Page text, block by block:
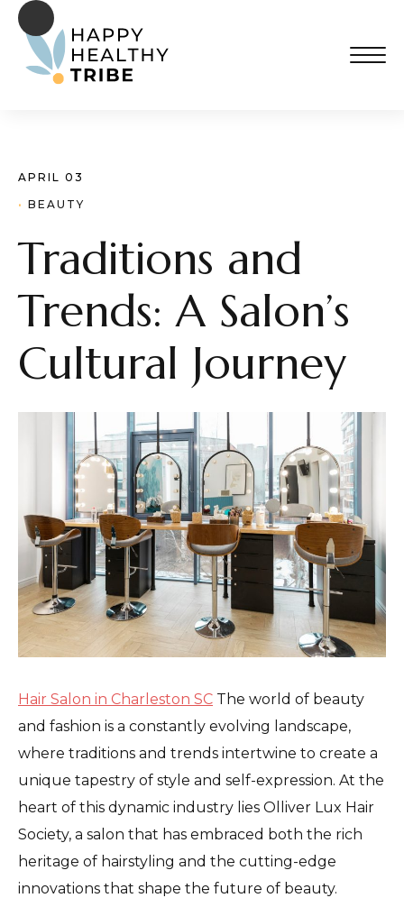
APRIL 03
· BEAUTY
Traditions and
Trends: A Salon’s
Cultural Journey
Hair Salon in Charleston SC The world of beauty
and fashion is a constantly evolving landscape,
where traditions and trends intertwine to create a
unique tapestry of style and self-expression. At the
heart of this dynamic industry lies Olliver Lux Hair
Society, a salon that has embraced both the rich
heritage of hairstyling and the cutting-edge
innovations that shape the future of beauty.